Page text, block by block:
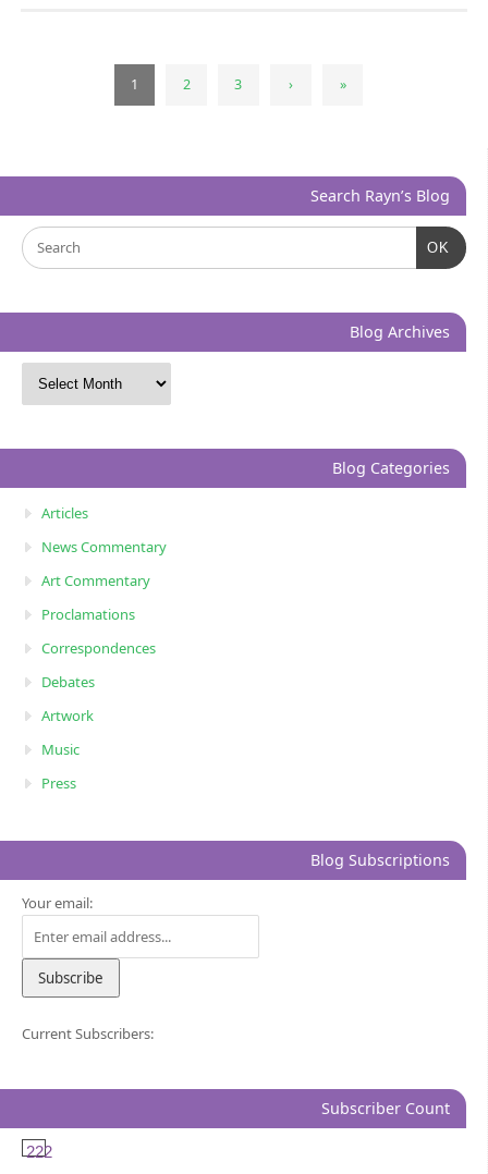
1 2 3 › »
Search Rayn’s Blog
OK
Blog Archives
Blog Categories
Articles
News Commentary
Art Commentary
Proclamations
Correspondences
Debates
Artwork
Music
Press
Blog Subscriptions
Your email:
Current Subscribers:
Subscriber Count
222